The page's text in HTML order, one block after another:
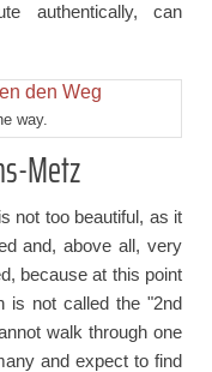
authentically, can
way.
Metz
not too beautiful, as it
and, above all, very
because at this point
is not called the "2nd
walk through one
and expect to find